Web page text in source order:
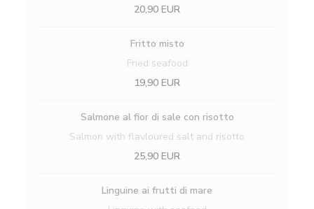
20,90 EUR
Fritto misto
Fried seafood
19,90 EUR
Salmone al fior di sale con risotto
Salmon with flavloured salt and risotto
25,90 EUR
Linguine ai frutti di mare